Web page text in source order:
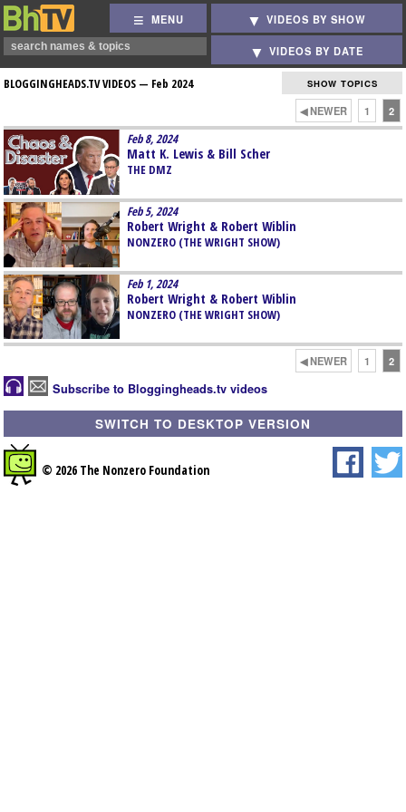
MENU VIDEOS BY SHOW
VIDEOS BY DATE
BLOGGINGHEADS.TV VIDEOS — Feb 2024 SHOW TOPICS
◀ NEWER 1 2
Feb 8, 2024
Matt K. Lewis & Bill Scher
THE DMZ
Feb 5, 2024
Robert Wright & Robert Wiblin
NONZERO (THE WRIGHT SHOW)
Feb 1, 2024
Robert Wright & Robert Wiblin
NONZERO (THE WRIGHT SHOW)
◀ NEWER 1 2
Subscribe to Bloggingheads.tv videos
SWITCH TO DESKTOP VERSION
© 2026 The Nonzero Foundation